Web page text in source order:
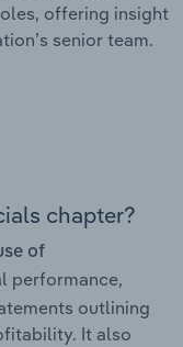
offering insight
senior team.
chapter?
of
performance,
outlining
It also